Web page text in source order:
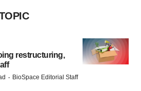
restructuring,
· BioSpace Editorial Staff